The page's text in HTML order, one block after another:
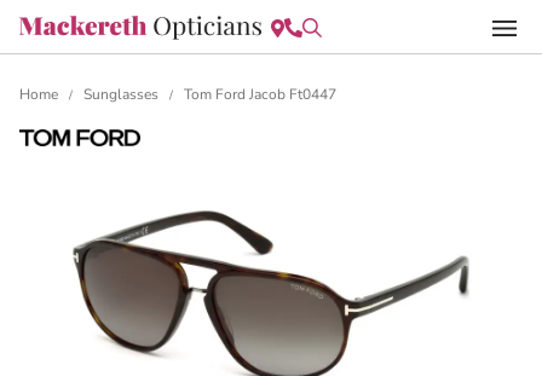
Home / Sunglasses / Tom Ford Jacob Ft0447